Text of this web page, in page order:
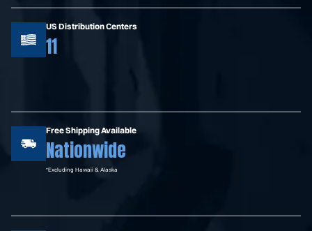
US Distribution Centers
11
Free Shipping Available
Nationwide
*Excluding Hawaii & Alaska